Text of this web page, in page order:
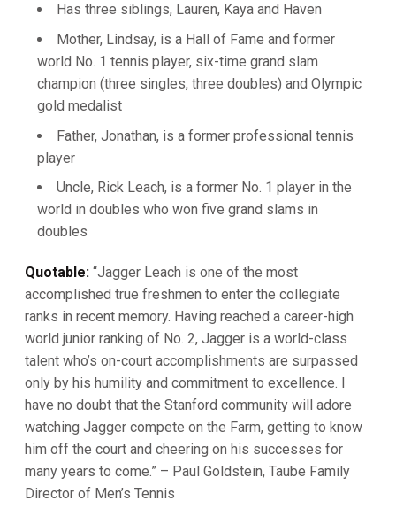
Has three siblings, Lauren, Kaya and Haven
Mother, Lindsay, is a Hall of Fame and former
world No. 1 tennis player, six-time grand slam
champion (three singles, three doubles) and Olympic
gold medalist
Father, Jonathan, is a former professional tennis
player
Uncle, Rick Leach, is a former No. 1 player in the
world in doubles who won five grand slams in
doubles
Quotable: “Jagger Leach is one of the most
accomplished true freshmen to enter the collegiate
ranks in recent memory. Having reached a career-high
world junior ranking of No. 2, Jagger is a world-class
talent who’s on-court accomplishments are surpassed
only by his humility and commitment to excellence. I
have no doubt that the Stanford community will adore
watching Jagger compete on the Farm, getting to know
him off the court and cheering on his successes for
many years to come.” – Paul Goldstein, Taube Family
Director of Men’s Tennis